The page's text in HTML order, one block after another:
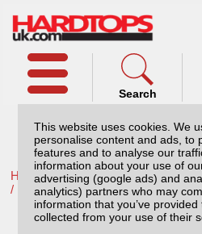
This website uses cookies. We
personalise content and ads, to
features and to analyse our
information about your use of
advertising (google ads) and
analytics) partners who may
information that you’ve
collected from your use of their
Search
Home /Nissan /More products for
/
Nissan Navara NP300
Double Cab With